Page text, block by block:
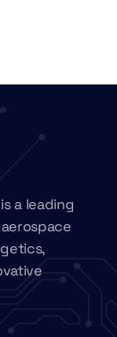
a leading